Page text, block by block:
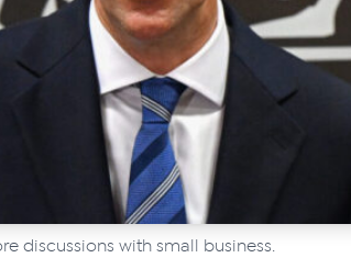
discussions with small business.